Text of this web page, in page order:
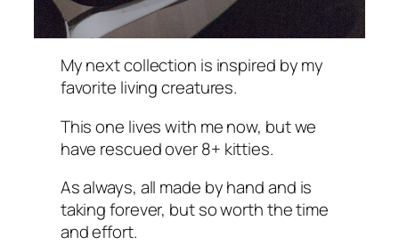
My next collection is inspired by my
favorite living creatures.
This one lives with me now, but we
have rescued over 8+ kitties.
As always, all made by hand and is
taking forever, but so worth the time
and effort.